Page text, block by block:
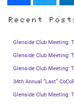
Recent
Glenside Club Meeting:
Glenside Club Meeting:
Glenside Club Meeting:
34th Annual “Last”
Glenside Club Meeting: